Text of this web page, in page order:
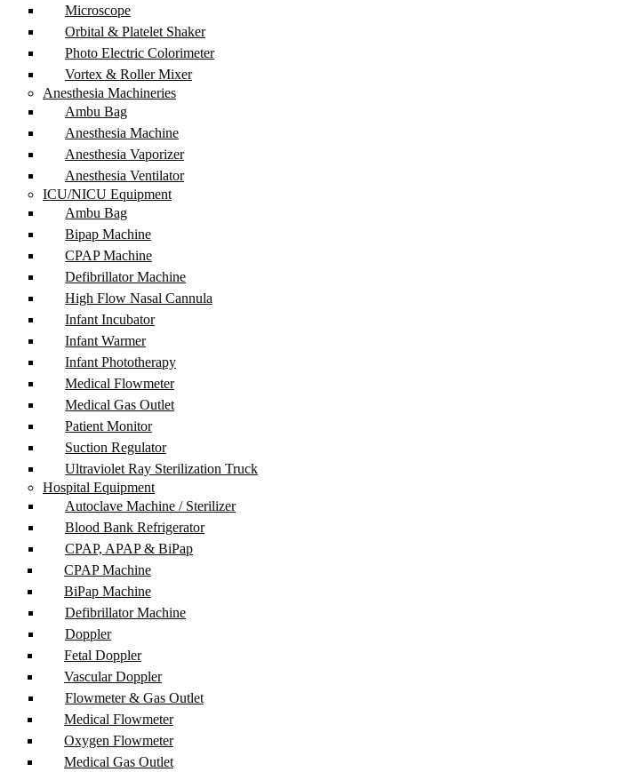
Microscope
Orbital & Platelet Shaker
Photo Electric Colorimeter
Vortex & Roller Mixer
Anesthesia Machineries
Ambu Bag
Anesthesia Machine
Anesthesia Vaporizer
Anesthesia Ventilator
ICU/NICU Equipment
Ambu Bag
Bipap Machine
CPAP Machine
Defibrillator Machine
High Flow Nasal Cannula
Infant Incubator
Infant Warmer
Infant Phototherapy
Medical Flowmeter
Medical Gas Outlet
Patient Monitor
Suction Regulator
Ultraviolet Ray Sterilization Truck
Hospital Equipment
Autoclave Machine / Sterilizer
Blood Bank Refrigerator
CPAP, APAP & BiPap
CPAP Machine
BiPap Machine
Defibrillator Machine
Doppler
Fetal Doppler
Vascular Doppler
Flowmeter & Gas Outlet
Medical Flowmeter
Oxygen Flowmeter
Medical Gas Outlet